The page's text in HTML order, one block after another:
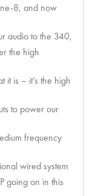
8, and now
audio to the 340,
the high
it is – it’s the high
to power our
frequency
wired system
going on in this